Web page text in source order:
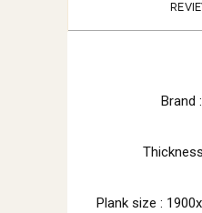
Brand
Plank size :